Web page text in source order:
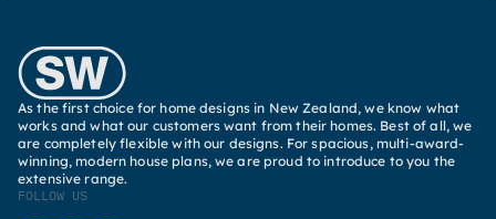
As the first choice for home designs in New Zealand, we know what
works and what our customers want from their homes. Best of all, we
are completely flexible with our designs. For spacious, multi-award-
winning, modern house plans, we are proud to introduce to you the
extensive range.
FOLLOW US